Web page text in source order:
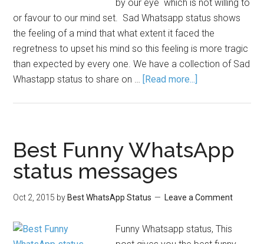
by our eye which is not willing to
or favour to our mind set. Sad Whatsapp status shows
the feeling of a mind that what extent it faced the
regretness to upset his mind so this feeling is more tragic
than expected by every one. We have a collection of Sad
Whastapp status to share on … [Read more...]
Best Funny WhatsApp
status messages
Oct 2, 2015 by Best WhatsApp Status Leave a Comment
Funny Whatsapp status, This